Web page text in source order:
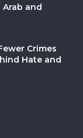
and
Crimes
Hate and